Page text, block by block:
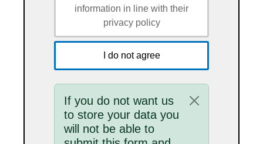
information in line with their
privacy policy
I do not agree
Status message
If you do not want us
to store your data you
will not be able to